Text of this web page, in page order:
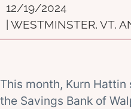
12/19/2024
| WESTMINSTER, VT,
This month, Kurn
the Savings Bank of